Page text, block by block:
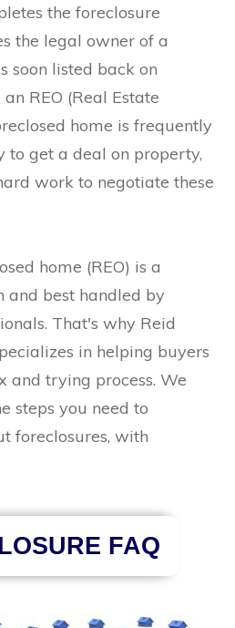
the foreclosure
the legal owner of a
soon listed back on
REO (Real Estate
home is frequently
to get a deal on property,
work to negotiate these
home (REO) is a
and best handled by
That's why Reid
in helping buyers
and trying process. We
steps you need to
foreclosures, with
FAQ